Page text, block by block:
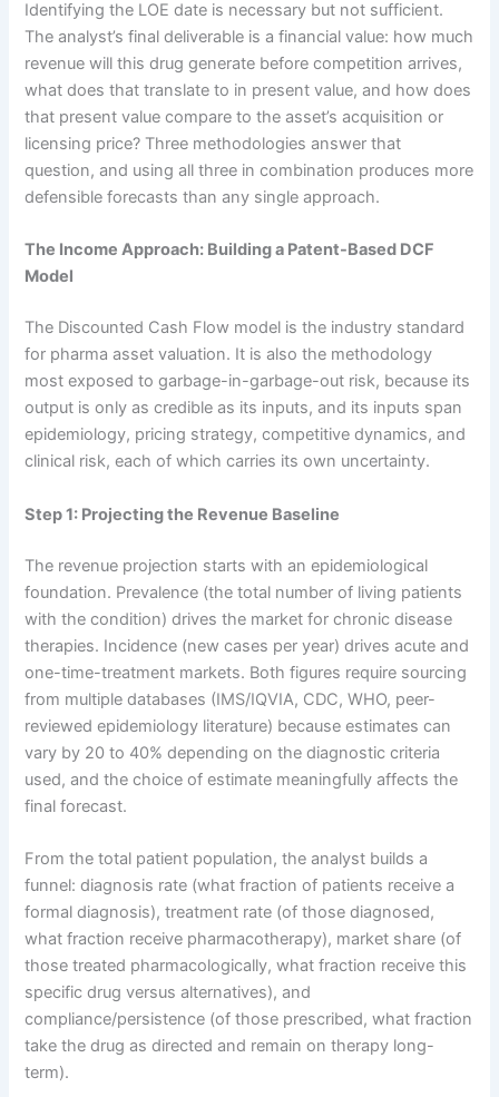
Identifying the LOE date is necessary but not sufficient.
The analyst’s final deliverable is a financial value: how much
revenue will this drug generate before competition arrives,
what does that translate to in present value, and how does
that present value compare to the asset’s acquisition or
licensing price? Three methodologies answer that
question, and using all three in combination produces more
defensible forecasts than any single approach.
The Income Approach: Building a Patent-Based DCF
Model
The Discounted Cash Flow model is the industry standard
for pharma asset valuation. It is also the methodology
most exposed to garbage-in-garbage-out risk, because its
output is only as credible as its inputs, and its inputs span
epidemiology, pricing strategy, competitive dynamics, and
clinical risk, each of which carries its own uncertainty.
Step 1: Projecting the Revenue Baseline
The revenue projection starts with an epidemiological
foundation. Prevalence (the total number of living patients
with the condition) drives the market for chronic disease
therapies. Incidence (new cases per year) drives acute and
one-time-treatment markets. Both figures require sourcing
from multiple databases (IMS/IQVIA, CDC, WHO, peer-
reviewed epidemiology literature) because estimates can
vary by 20 to 40% depending on the diagnostic criteria
used, and the choice of estimate meaningfully affects the
final forecast.
From the total patient population, the analyst builds a
funnel: diagnosis rate (what fraction of patients receive a
formal diagnosis), treatment rate (of those diagnosed,
what fraction receive pharmacotherapy), market share (of
those treated pharmacologically, what fraction receive this
specific drug versus alternatives), and
compliance/persistence (of those prescribed, what fraction
take the drug as directed and remain on therapy long-
term).